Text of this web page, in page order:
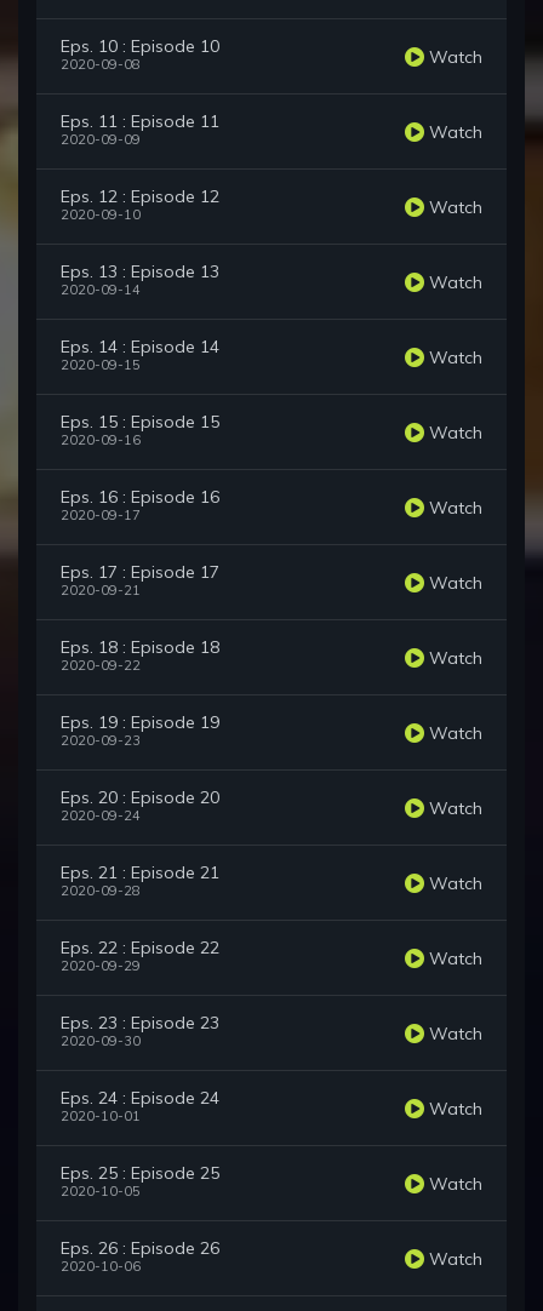
Eps. 10 : Episode 10
2020-09-08 Watch
Eps. 11 : Episode 11
2020-09-09 Watch
Eps. 12 : Episode 12
2020-09-10 Watch
Eps. 13 : Episode 13
2020-09-14 Watch
Eps. 14 : Episode 14
2020-09-15 Watch
Eps. 15 : Episode 15
2020-09-16 Watch
Eps. 16 : Episode 16
2020-09-17 Watch
Eps. 17 : Episode 17
2020-09-21 Watch
Eps. 18 : Episode 18
2020-09-22 Watch
Eps. 19 : Episode 19
2020-09-23 Watch
Eps. 20 : Episode 20
2020-09-24 Watch
Eps. 21 : Episode 21
2020-09-28 Watch
Eps. 22 : Episode 22
2020-09-29 Watch
Eps. 23 : Episode 23
2020-09-30 Watch
Eps. 24 : Episode 24
2020-10-01 Watch
Eps. 25 : Episode 25
2020-10-05 Watch
Eps. 26 : Episode 26
2020-10-06 Watch